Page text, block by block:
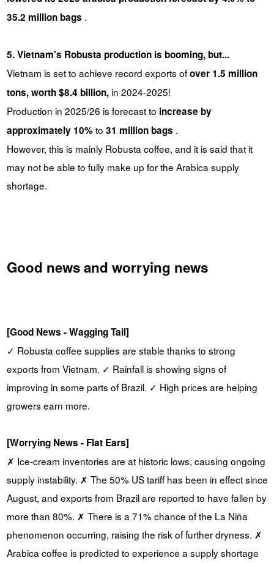
35.2 million bags .
5. Vietnam's Robusta production is booming, but...
Vietnam is set to achieve record exports ofover 1.5 million
tons, worth $8.4 billion,in 2024-2025!
Production in 2025/26 is forecast to increase by
approximately 10%to 31 million bags .
However, this is mainly Robusta coffee, and it is said that it
may not be able to fully make up for the Arabica supply
shortage.
Good news and worrying news
[Good News - Wagging Tail]
✓ Robusta coffee supplies are stable thanks to strong
exports from Vietnam. ✓ Rainfall is showing signs of
improving in some parts of Brazil. ✓ High prices are helping
growers earn more.
[Worrying News - Flat Ears]
✗ Ice-cream inventories are at historic lows, causing ongoing
supply instability. ✗ The 50% US tariff has been in effect since
August, and exports from Brazil are reported to have fallen by
more than 80%. ✗ There is a 71% chance of the La Niña
phenomenon occurring, raising the risk of further dryness. ✗
Arabica coffee is predicted to experience a supply shortage